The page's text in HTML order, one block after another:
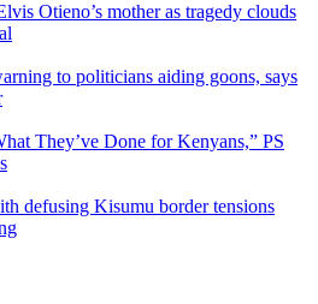
Otieno’s mother as tragedy clouds
to politicians aiding goons, says
They’ve Done for Kenyans,” PS
defusing Kisumu border tensions